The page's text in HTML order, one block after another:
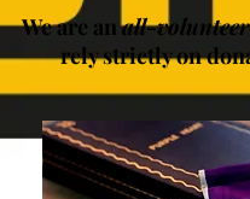
We are anall-volunteer
rely strictly on